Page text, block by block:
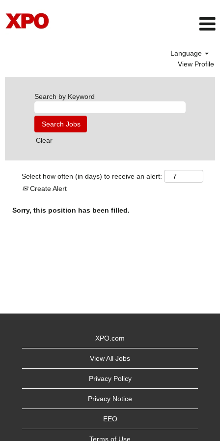
Language
View Profile
Search by Keyword
Clear
Select how often (in days) to receive an alert:
Create Alert
Sorry, this position has been filled.
XPO.com
View All Jobs
Privacy Policy
Privacy Notice
EEO
Terms of Use